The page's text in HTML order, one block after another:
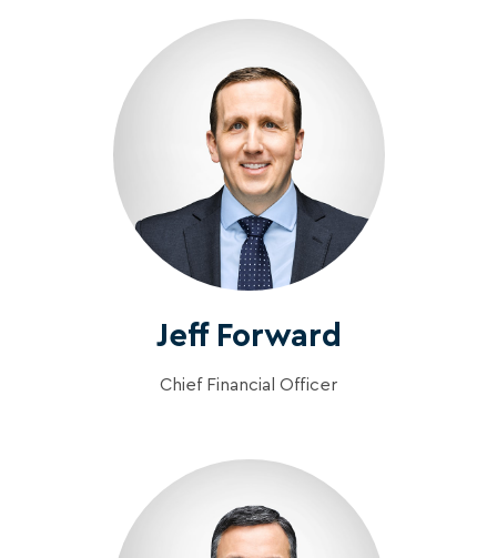
Jeff Forward
Chief Financial Officer